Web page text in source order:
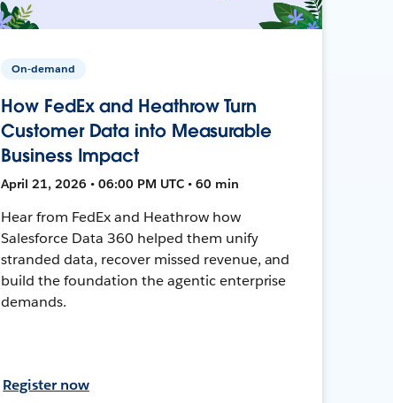
On-demand
How FedEx and Heathrow Turn
Customer Data into Measurable
Business Impact
April 21, 2026 • 06:00 PM UTC • 60 min
Hear from FedEx and Heathrow how
Salesforce Data 360 helped them unify
stranded data, recover missed revenue, and
build the foundation the agentic enterprise
demands.
Register now